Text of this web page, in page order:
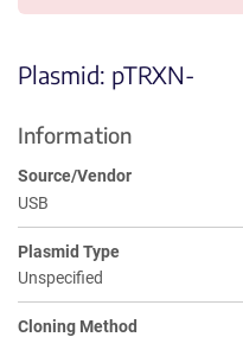
Plasmid: pTRXN-
Information
Source/Vendor
USB
Plasmid Type
Unspecified
Cloning Method